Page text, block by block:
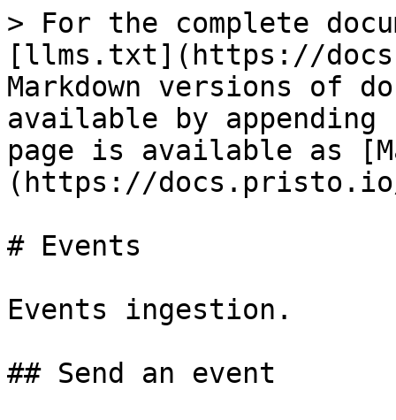
> For the complete
[llms.txt](https://
Markdown versions of
available by
page is available as
(https://
# Events
Events ingestion.
## Send an event